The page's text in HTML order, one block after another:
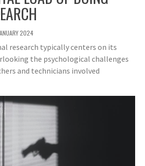
2024
research typically centers on its
the psychological challenges
and technicians involved